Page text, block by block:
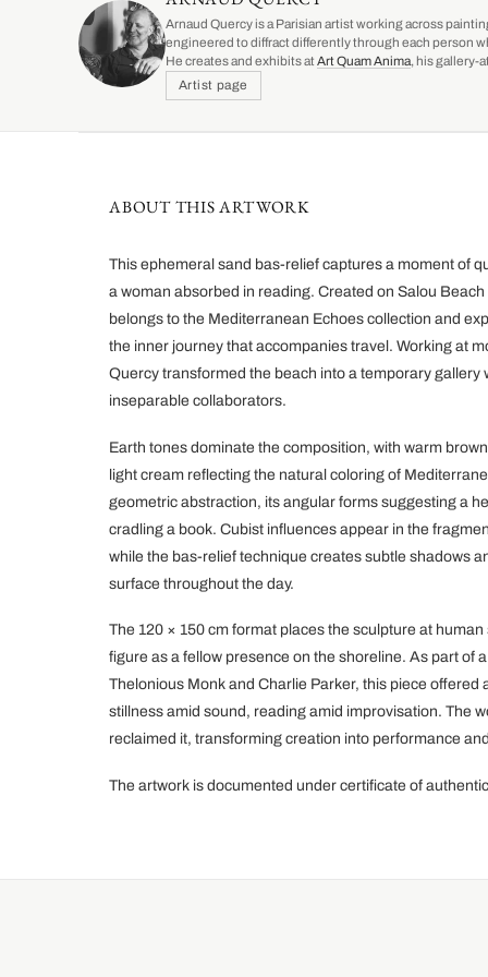
Arnaud Quercy is a Parisian artist working across
engineered to diffract differently through each person
He creates and exhibits at Art Quam Anima, his gallery-
Artist page
ABOUT THIS ARTWORK
This ephemeral sand bas-relief captures a moment of
a woman absorbed in reading. Created on Salou
belongs to the Mediterranean Echoes collection and
the inner journey that accompanies travel. Working at
Quercy transformed the beach into a temporary gallery
inseparable collaborators.
Earth tones dominate the composition, with warm
light cream reflecting the natural coloring of
geometric abstraction, its angular forms suggesting a
cradling a book. Cubist influences appear in the
while the bas-relief technique creates subtle shadows
surface throughout the day.
The 120 × 150 cm format places the sculpture at
figure as a fellow presence on the shoreline. As part of
Thelonious Monk and Charlie Parker, this piece
stillness amid sound, reading amid improvisation. The
reclaimed it, transforming creation into performance
The artwork is documented under certificate of